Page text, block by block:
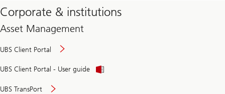
Corporate & institutions
Asset Management
UBS Client Portal
UBS Client Portal - User guide
UBS TransPort